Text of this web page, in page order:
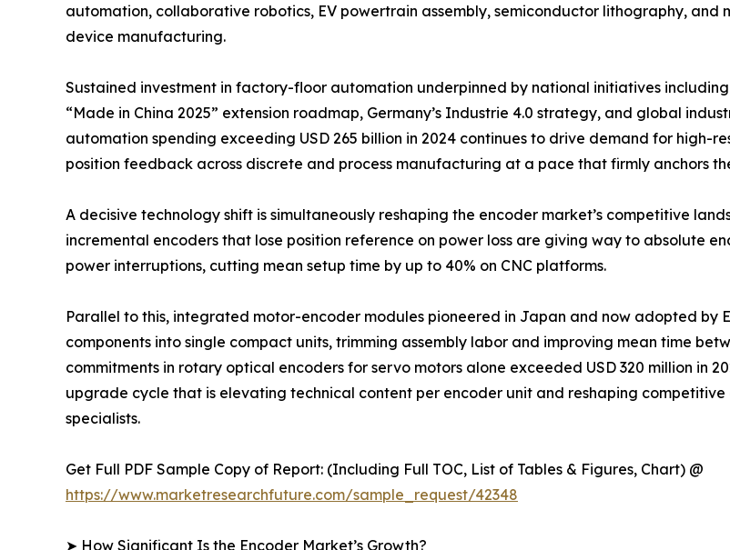
automation, collaborative robotics, EV powertrain assembly, semiconductor lithography, and
device manufacturing.
Sustained investment in factory-floor automation underpinned by national initiatives including
“Made in China 2025” extension roadmap, Germany’s Industrie 4.0 strategy, and global
automation spending exceeding USD 265 billion in 2024 continues to drive demand for high-
position feedback across discrete and process manufacturing at a pace that firmly anchors
A decisive technology shift is simultaneously reshaping the encoder market’s competitive
incremental encoders that lose position reference on power loss are giving way to absolute
power interruptions, cutting mean setup time by up to 40% on CNC platforms.
Parallel to this, integrated motor-encoder modules pioneered in Japan and now adopted by
components into single compact units, trimming assembly labor and improving mean time
commitments in rotary optical encoders for servo motors alone exceeded USD 320 million in
upgrade cycle that is elevating technical content per encoder unit and reshaping competitive
specialists.
Get Full PDF Sample Copy of Report: (Including Full TOC, List of Tables & Figures, Chart) @
https://www.marketresearchfuture.com/sample_request/42348
➤ How Significant Is the Encoder Market’s Growth?